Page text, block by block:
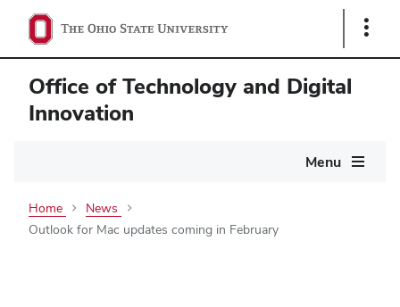
Show
Office of Technology and Digital
Innovation
Menu
Home
News
Outlook for Mac updates coming in February